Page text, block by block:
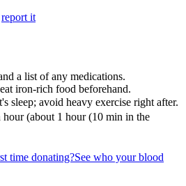
report it
a list of any medications.
iron-rich food beforehand.
sleep; avoid heavy exercise right after.
hour (about 1 hour (10 min in the
time donating?See who your blood